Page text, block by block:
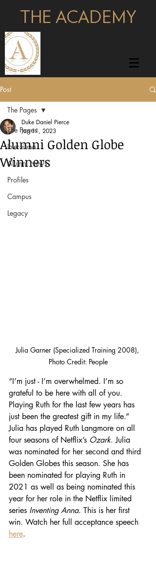
THE ACADEMY
Post
The Pages
Interviews
Alumni News
Profiles
Campus
Legacy
The Pages
Alumni Golden Globe
Winners
Duke Daniel Pierce
Jan 11, 2023
Julia Garner (Specialized Training 2008),
Photo Credit: People
“I’m just - I’m overwhelmed. I’m so
grateful to be here with all of you.
Playing Ruth for the last few years has
just been the greatest gift in my life.”
Julia has played Ruth Langmore on all
four seasons of Netflix’s Ozark. Julia
was nominated for her second and third
Golden Globes this season. She has
been nominated for playing Ruth in
2021 as well as being nominated this
year for her role in the Netflix limited
series Inventing Anna. This is her first
win. Watch her full acceptance speech
here.